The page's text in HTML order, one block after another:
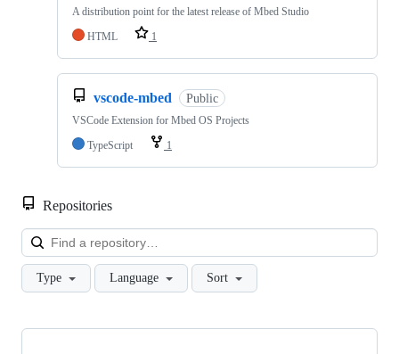
A distribution point for the latest release of Mbed Studio
HTML
1
vscode-mbed Public
VSCode Extension for Mbed OS Projects
TypeScript
1
Repositories
Type Language Sort
Showing